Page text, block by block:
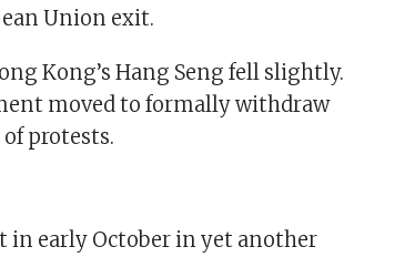
Union exit.
Kong’s Hang Seng fell slightly.
moved to formally withdraw
protests.
in early October in yet another